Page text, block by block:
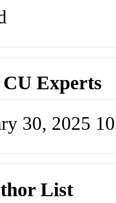
Experts
30, 2025
List